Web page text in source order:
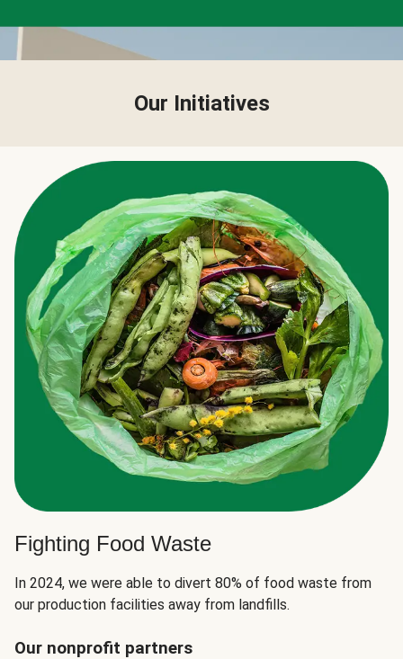
Our Initiatives
Fighting Food Waste
In 2024, we were able to divert 80% of food waste from
our production facilities away from landfills.
Our nonprofit partners